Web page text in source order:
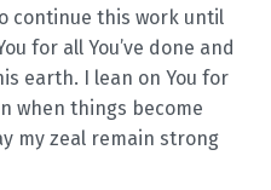
continue this work until
for all You’ve done and
earth. I lean on You for
when things become
my zeal remain strong